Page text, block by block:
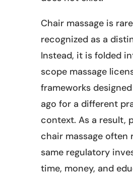
Chair massage is
recognized as a
Instead, it is folded
scope massage
frameworks
ago for a different
context. As a result,
chair massage often
same regulatory
time, money, and